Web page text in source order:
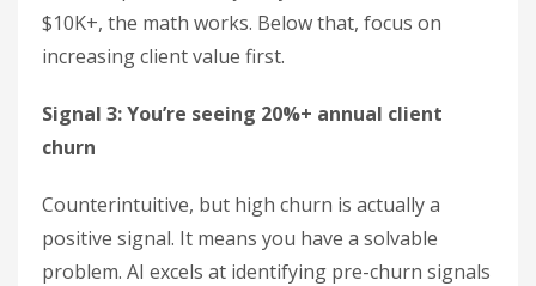
$10K+, the math works. Below that, focus on
increasing client value first.
Signal 3: You’re seeing 20%+ annual client
churn
Counterintuitive, but high churn is actually a
positive signal. It means you have a solvable
problem. AI excels at identifying pre-churn signals